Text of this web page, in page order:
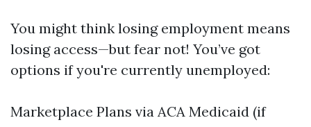
You might think losing employment means
losing access—but fear not! You’ve got
options if you're currently unemployed:
Marketplace Plans via ACA Medicaid (if